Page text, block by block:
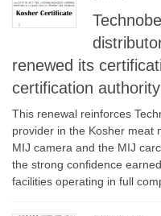
renewed its
certification
This renewal reinforces
provider in the Kosher meat
MIJ camera and the MIJ
the strong confidence
facilities operating in full